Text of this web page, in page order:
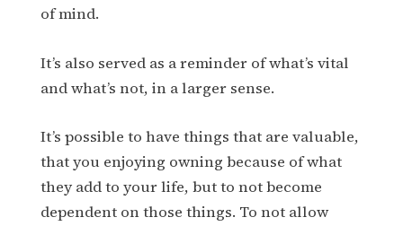
of mind.
It’s also served as a reminder of what’s vital
and what’s not, in a larger sense.
It’s possible to have things that are valuable,
that you enjoying owning because of what
they add to your life, but to not become
dependent on those things. To not allow